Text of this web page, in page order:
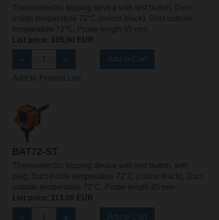
Thermoelectric tripping device with test button, Duct
inside temperature 72°C (colour black), Duct outside
temperature 72°C, Probe length 65 mm
List price: 105,00 EUR
BAT72-ST
Thermoelectric tripping device with test button, with
plug, Duct inside temperature 72°C (colour black), Duct
outside temperature 72°C, Probe length 65 mm
List price: 113,00 EUR